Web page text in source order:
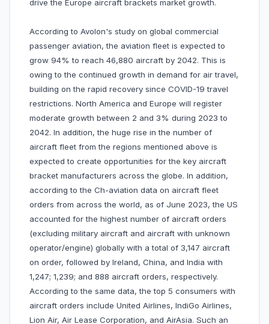
drive the Europe aircraft brackets market growth.
According to Avolon's study on global commercial
passenger aviation, the aviation fleet is expected to
grow 94% to reach 46,880 aircraft by 2042. This is
owing to the continued growth in demand for air travel,
building on the rapid recovery since COVID-19 travel
restrictions. North America and Europe will register
moderate growth between 2 and 3% during 2023 to
2042. In addition, the huge rise in the number of
aircraft fleet from the regions mentioned above is
expected to create opportunities for the key aircraft
bracket manufacturers across the globe. In addition,
according to the Ch-aviation data on aircraft fleet
orders from across the world, as of June 2023, the US
accounted for the highest number of aircraft orders
(excluding military aircraft and aircraft with unknown
operator/engine) globally with a total of 3,147 aircraft
on order, followed by Ireland, China, and India with
1,247; 1,239; and 888 aircraft orders, respectively.
According to the same data, the top 5 consumers with
aircraft orders include United Airlines, IndiGo Airlines,
Lion Air, Air Lease Corporation, and AirAsia. Such an